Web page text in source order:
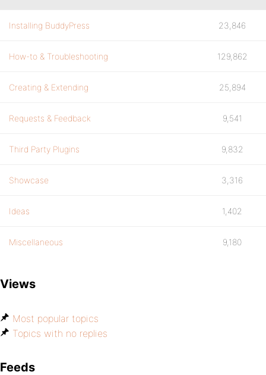
Installing BuddyPress 23,846
How-to & Troubleshooting 129,862
Creating & Extending 25,894
Requests & Feedback 9,541
Third Party Plugins 9,832
Showcase 3,316
Ideas 1,402
Miscellaneous 9,180
Views
Most popular topics
Topics with no replies
Feeds